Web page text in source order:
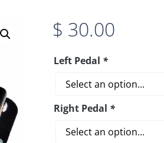
$ 30.00
Left Pedal *
Right Pedal *